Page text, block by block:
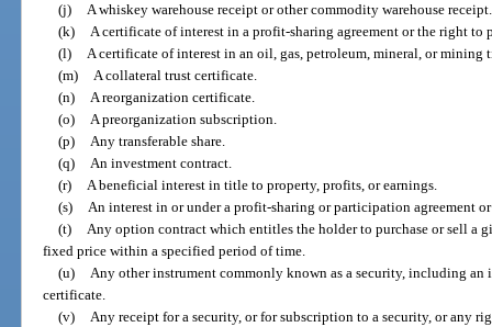
(j) A whiskey warehouse receipt or other commodity warehouse receipt.
(k) A certificate of interest in a profit-sharing agreement or the right to
(l) A certificate of interest in an oil, gas, petroleum, mineral, or
(m) A collateral trust certificate.
(n) A reorganization certificate.
(o) A preorganization subscription.
(p) Any transferable share.
(q) An investment contract.
(r) A beneficial interest in title to property, profits, or earnings.
(s) An interest in or under a profit-sharing or participation agreement or
(t) Any option contract which entitles the holder to purchase or sell a
fixed price within a specified period of time.
(u) Any other instrument commonly known as a security, including an
certificate.
(v) Any receipt for a security, or for subscription to a security, or any